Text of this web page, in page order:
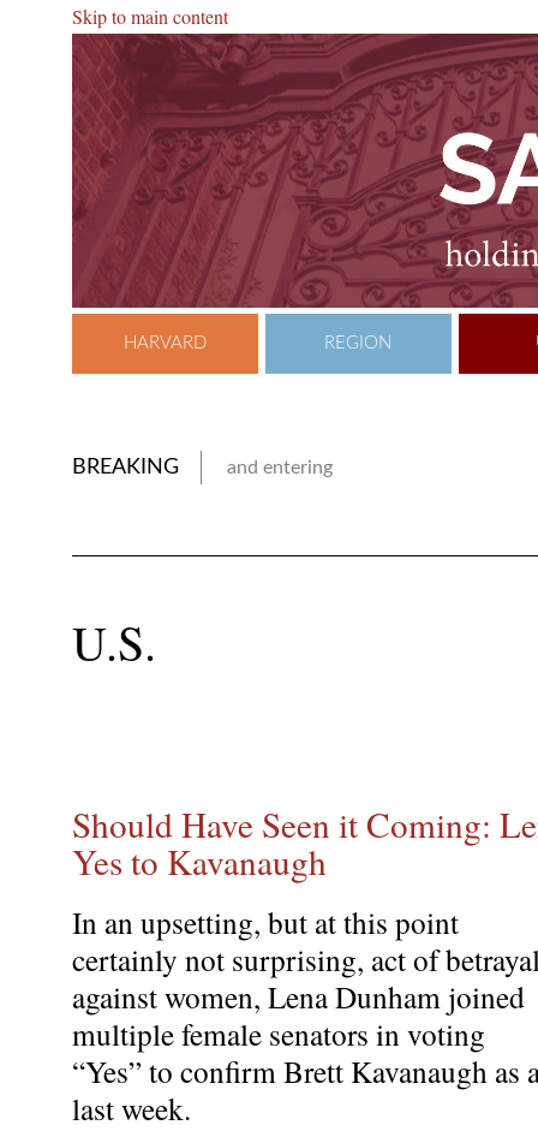
Skip to main content
HARVARD REGION
BREAKING and entering
U.S.
Should Have Seen it Coming:
Yes to Kavanaugh
In an upsetting, but at this point
certainly not surprising, act of
against women, Lena Dunham joined
multiple female senators in voting
“Yes” to confirm Brett Kavanaugh as
last week.